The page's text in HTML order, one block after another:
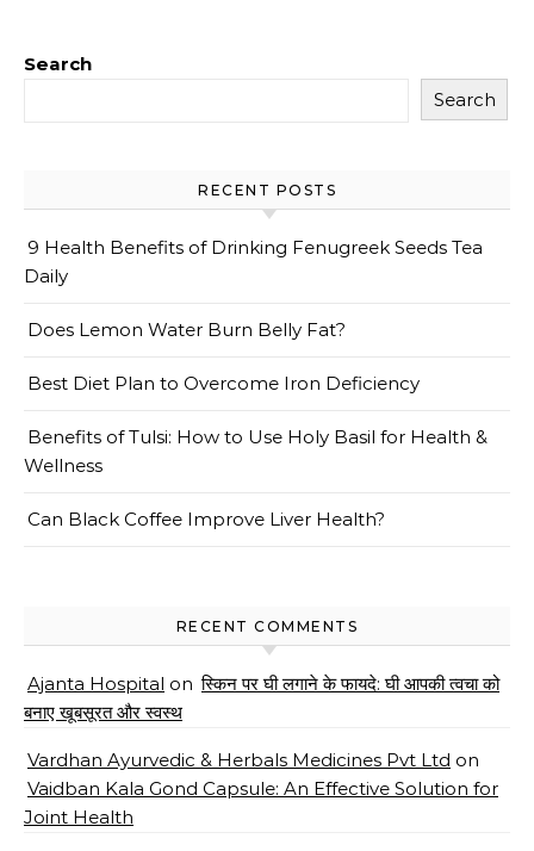
Search
Search
RECENT POSTS
9 Health Benefits of Drinking Fenugreek Seeds Tea
Daily
Does Lemon Water Burn Belly Fat?
Best Diet Plan to Overcome Iron Deficiency
Benefits of Tulsi: How to Use Holy Basil for Health &
Wellness
Can Black Coffee Improve Liver Health?
RECENT COMMENTS
Ajanta Hospital on स्किन पर घी लगाने के फायदे: घी आपकी त्वचा को
बनाए खूबसूरत और स्वस्थ
Vardhan Ayurvedic & Herbals Medicines Pvt Ltd on
Vaidban Kala Gond Capsule: An Effective Solution for
Joint Health